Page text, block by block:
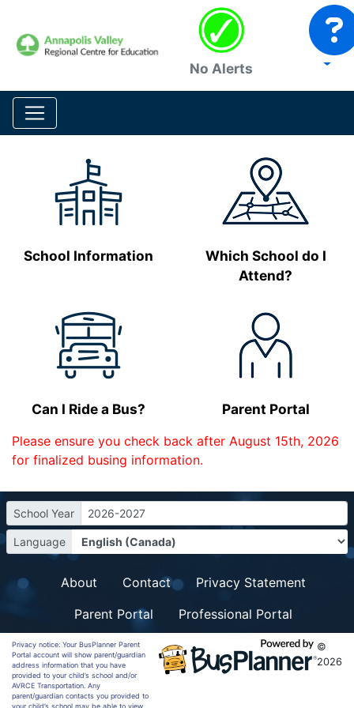
No Alerts
School Information
Which School do I
Attend?
Can I Ride a Bus? Parent Portal
Please ensure you check back after August 15th, 2026
for finalized busing information.
School Year 2026-2027
Language
About Contact
Privacy Statement
Parent Portal
Professional Portal
Privacy notice: Your BusPlanner Parent
Portal account will show parent/guardian
address information that you have
provided to your child’s school and/or
AVRCE Transportation. Any
parent/guardian contacts you provided to
your child’s school may be able to view
©
2026